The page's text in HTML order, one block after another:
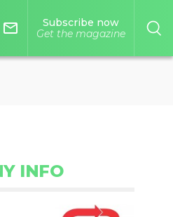
mail_outline
Subscribe now
Get the magazine
INFO